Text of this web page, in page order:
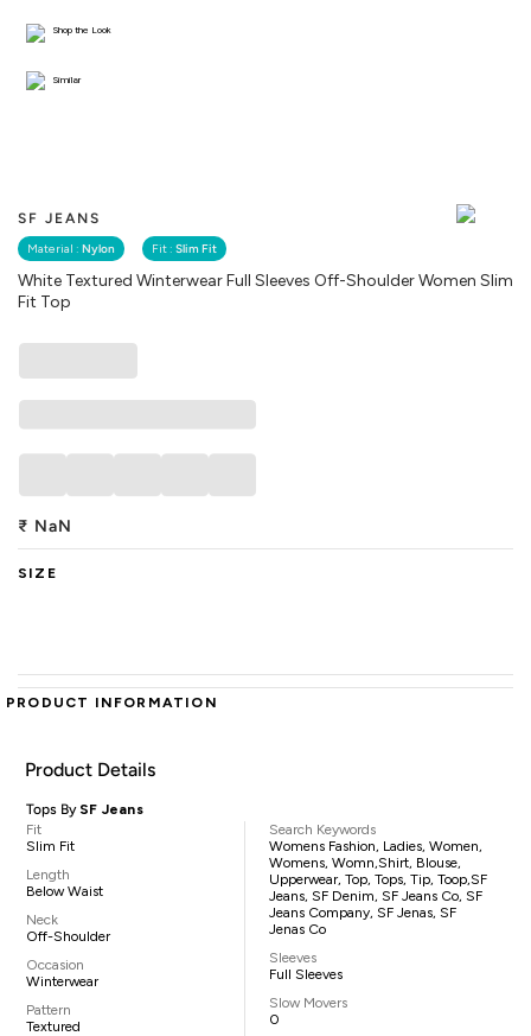
SF JEANS
Material : Nylon Fit : Slim Fit
White Textured Winterwear Full Sleeves Off-Shoulder Women Slim
Fit Top
Shop the Look
Similar
₹ NaN
SIZE
PRODUCT INFORMATION
Product Details
Tops By SF Jeans
Fit
Slim Fit
Length
Below Waist
Neck
Off-Shoulder
Occasion
Winterwear
Pattern
Textured
Search Keywords
Womens Fashion, Ladies, Women,
Womens, Womn,shirt, Blouse,
Upperwear, Top, Tops, Tip, Toop,SF
Jeans, SF Denim, SF Jeans Co, SF
Jeans Company, SF Jenas, SF
Jenas Co
Sleeves
Full Sleeves
Slow Movers
0